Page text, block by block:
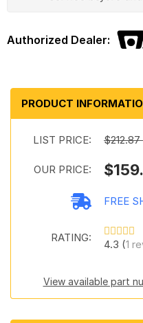
PRODUCT
LIST PRICE:
OUR PRICE:
FREE
RATING:
4.3 (1
View available part